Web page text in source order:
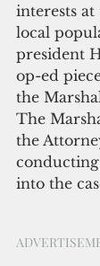
interests at
local
president
op-ed
the
The
the
into the